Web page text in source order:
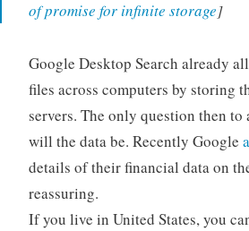
of promise for infinite storage]
Google Desktop Search already
files across computers by storing
servers. The only question then to
will the data be. Recently Google
details of their financial data on
reassuring.
If you live in United States, you